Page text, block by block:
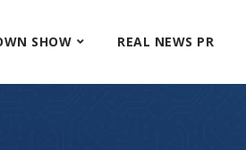
SHOW REAL NEWS PR